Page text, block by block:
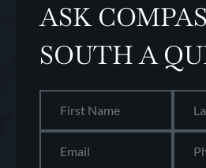
ASK
SOUTH A